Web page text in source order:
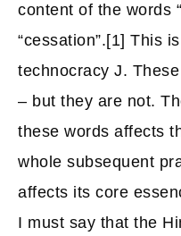
content of the words
“cessation”.[1] This
technocracy J.
– but they are not.
these words affects
whole subsequent
affects its core
I must say that the